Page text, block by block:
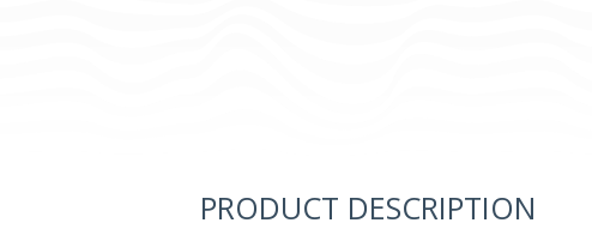
PRODUCT DESCRIPTION